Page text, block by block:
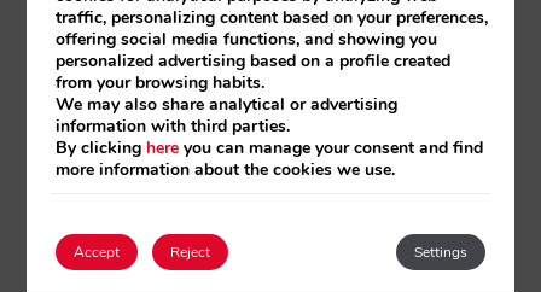
traffic, personalizing content based on your preferences,
offering social media functions, and showing you
personalized advertising based on a profile created
from your browsing habits.
We may also share analytical or advertising
information with third parties.
By clickinghere you can manage your consent and find
more information about the cookies we use.
Accept Settings
Reject